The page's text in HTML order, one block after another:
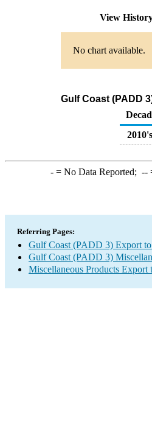
View
No chart available.
Gulf Coast (PADD
2010's
-= No Data Reported; --
Referring Pages:
Gulf Coast (PADD 3) Export
Gulf Coast (PADD 3)
Miscellaneous Products Export